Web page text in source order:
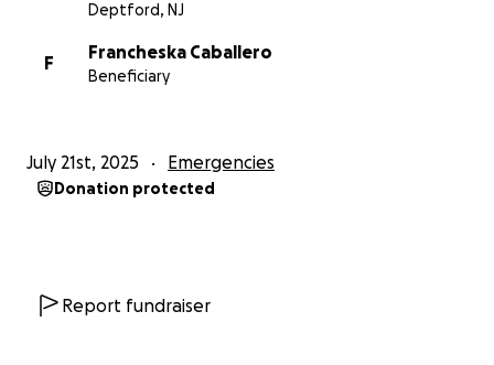
Deptford, NJ
F
Francheska Caballero
Beneficiary
July 21st, 2025 Emergencies
Donation protected
Report fundraiser